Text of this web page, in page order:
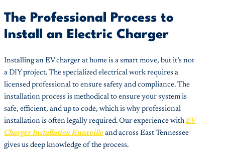
The Professional Process to
Install an Electric Charger
Installing an EV charger at home is a smart move, but it’s not
a DIY project. The specialized electrical work requires a
licensed professional to ensure safety and compliance. The
installation process is methodical to ensure your system is
safe, efficient, and up to code, which is why professional
installation is often legally required. Our experience withEV
Charger Installation Knoxville and across East Tennessee
gives us deep knowledge of the process.